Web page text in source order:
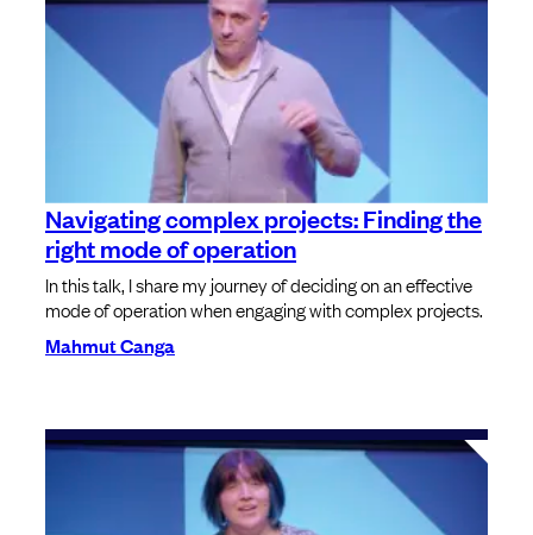
Navigating complex projects: Finding the
right mode of operation
In this talk, I share my journey of deciding on an effective
mode of operation when engaging with complex projects.
Mahmut Canga